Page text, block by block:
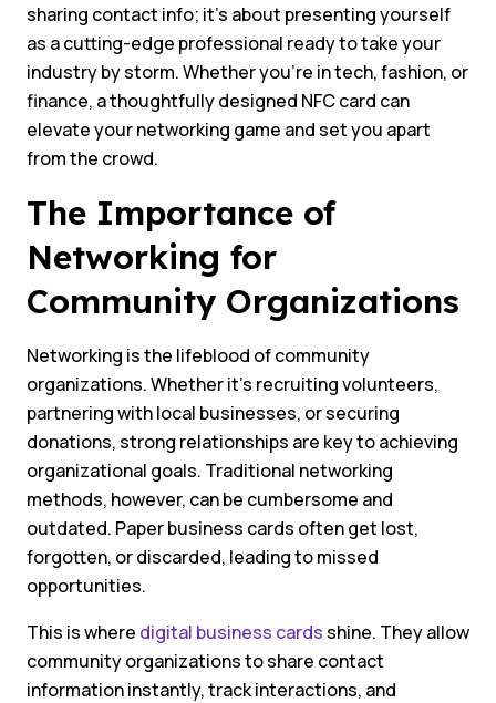
sharing contact info; it’s about presenting yourself
as a cutting-edge professional ready to take your
industry by storm. Whether you’re in tech, fashion, or
finance, a thoughtfully designed NFC card can
elevate your networking game and set you apart
from the crowd.
The Importance of
Networking for
Community Organizations
Networking is the lifeblood of community
organizations. Whether it’s recruiting volunteers,
partnering with local businesses, or securing
donations, strong relationships are key to achieving
organizational goals. Traditional networking
methods, however, can be cumbersome and
outdated. Paper business cards often get lost,
forgotten, or discarded, leading to missed
opportunities.
This is where digital business cardsshine. They allow
community organizations to share contact
information instantly, track interactions, and